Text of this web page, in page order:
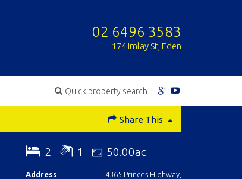
02 6496 3583
174 Imlay St, Eden
Quick property search
Share This
2 1 50.00ac
Address
4365 Princes Highway,